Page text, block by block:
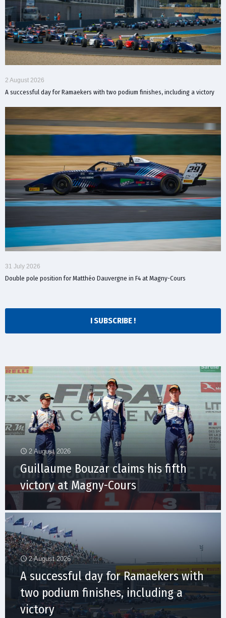
2 August 2026
A successful day for Ramaekers with two podium finishes, including a victory
31 July 2026
Double pole position for Matthéo Dauvergne in F4 at Magny-Cours
I SUBSCRIBE !
2 August 2026
Guillaume Bouzar claims his fifth
victory at Magny-Cours
2 August 2026
A successful day for Ramaekers with
two podium finishes, including a
victory